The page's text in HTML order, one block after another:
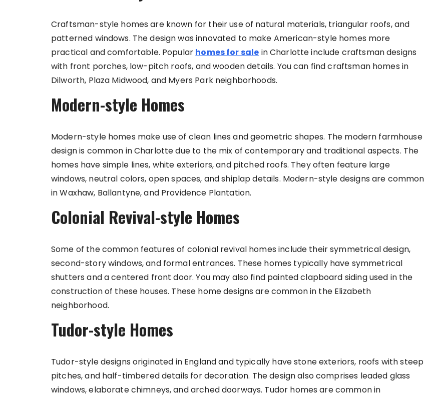
Craftsman-style homes are known for their use of natural materials, triangular roofs, and
patterned windows. The design was innovated to make American-style homes more
practical and comfortable. Popular homes for sale in Charlotte include craftsman designs
with front porches, low-pitch roofs, and wooden details. You can find craftsman homes in
Dilworth, Plaza Midwood, and Myers Park neighborhoods.
Modern-style Homes
Modern-style homes make use of clean lines and geometric shapes. The modern farmhouse
design is common in Charlotte due to the mix of contemporary and traditional aspects. The
homes have simple lines, white exteriors, and pitched roofs. They often feature large
windows, neutral colors, open spaces, and shiplap details. Modern-style designs are common
in Waxhaw, Ballantyne, and Providence Plantation.
Colonial Revival-style Homes
Some of the common features of colonial revival homes include their symmetrical design,
second-story windows, and formal entrances. These homes typically have symmetrical
shutters and a centered front door. You may also find painted clapboard siding used in the
construction of these houses. These home designs are common in the Elizabeth
neighborhood.
Tudor-style Homes
Tudor-style designs originated in England and typically have stone exteriors, roofs with steep
pitches, and half-timbered details for decoration. The design also comprises leaded glass
windows, elaborate chimneys, and arched doorways. Tudor homes are common in